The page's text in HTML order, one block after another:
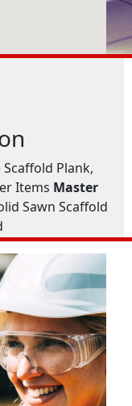
Plank,
Items Master
Sawn Scaffold